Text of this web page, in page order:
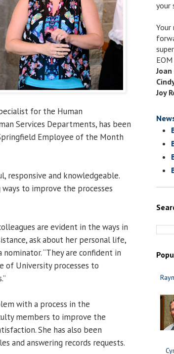
for the Human
Services Departments, has been
Employee of the Month
responsive and knowledgeable.
to improve the processes
are evident in the ways in
ask about her personal life,
“They are confident in
of University processes to
with a process in the
members to improve the
She has also been
and answering records requests.
your
Joy